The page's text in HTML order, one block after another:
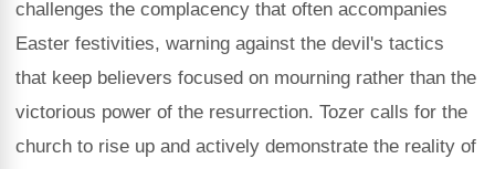
challenges the complacency that often accompanies
Easter festivities, warning against the devil's tactics
that keep believers focused on mourning rather than the
victorious power of the resurrection. Tozer calls for the
church to rise up and actively demonstrate the reality of